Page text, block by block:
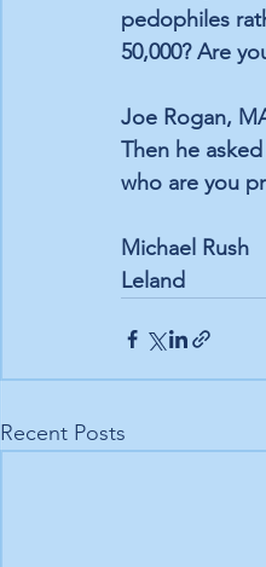
pedophiles
50,000? Are
Joe Rogan,
Then he
who are you
Michael Rush
Leland
Recent Posts